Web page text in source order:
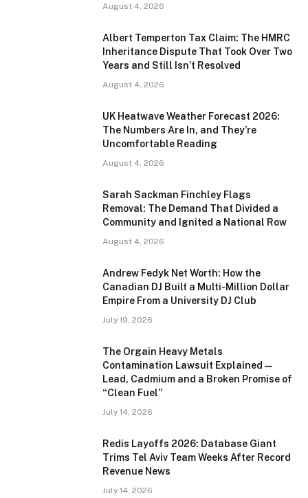
August 4, 2026
Albert Temperton Tax Claim: The HMRC
Inheritance Dispute That Took Over Two
Years and Still Isn’t Resolved
August 4, 2026
UK Heatwave Weather Forecast 2026:
The Numbers Are In, and They’re
Uncomfortable Reading
August 4, 2026
Sarah Sackman Finchley Flags
Removal: The Demand That Divided a
Community and Ignited a National Row
August 4, 2026
Andrew Fedyk Net Worth: How the
Canadian DJ Built a Multi-Million Dollar
Empire From a University DJ Club
July 19, 2026
The Orgain Heavy Metals
Contamination Lawsuit Explained —
Lead, Cadmium and a Broken Promise of
“Clean Fuel”
July 14, 2026
Redis Layoffs 2026: Database Giant
Trims Tel Aviv Team Weeks After Record
Revenue News
July 14, 2026